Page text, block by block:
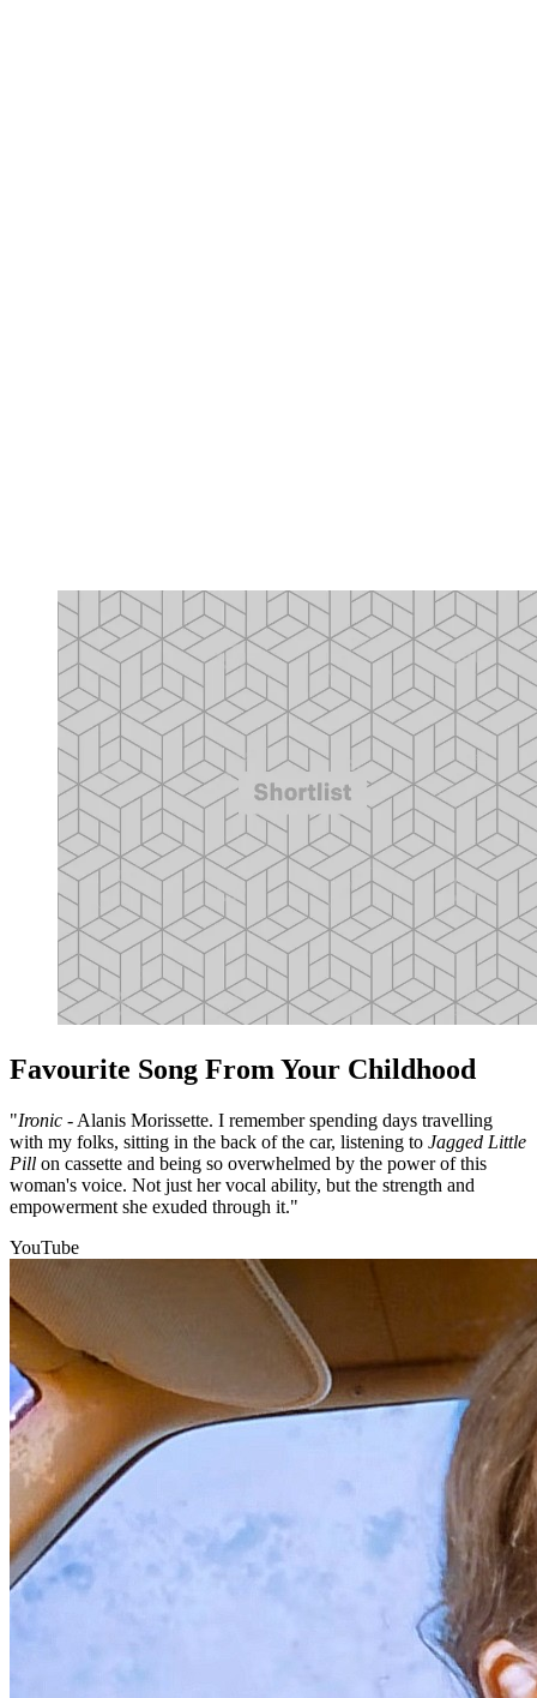
Favourite Song From Your Childhood
"Ironic - Alanis Morissette. I remember spending days travelling
with my folks, sitting in the back of the car, listening to Jagged Little
Pill on cassette and being so overwhelmed by the power of this
woman's voice. Not just her vocal ability, but the strength and
empowerment she exuded through it."
YouTube